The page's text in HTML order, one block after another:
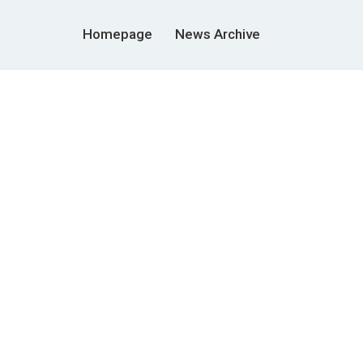
Homepage News Archive